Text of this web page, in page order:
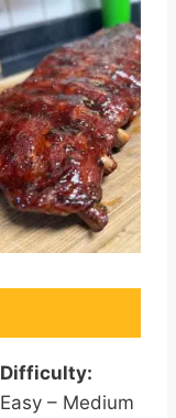
Difficulty:
Easy – Medium